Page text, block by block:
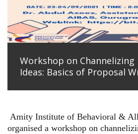
Workshop on Channelizing
Ideas: Basics of Proposal
Amity Institute of Behavioral &
organised a workshop on